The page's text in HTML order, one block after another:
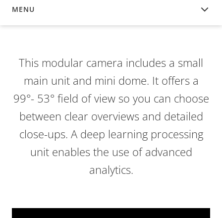
MENU
OVERVIEW
This modular camera includes a small
main unit and mini dome. It offers a
99°- 53° field of view so you can choose
between clear overviews and detailed
close-ups. A deep learning processing
unit enables the use of advanced
analytics.